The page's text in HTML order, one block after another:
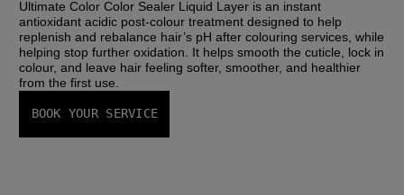
Ultimate Color Color Sealer Liquid Layer is an instant
antioxidant acidic post-colour treatment designed to help
replenish and rebalance hair’s pH after colouring services, while
helping stop further oxidation. It helps smooth the cuticle, lock in
colour, and leave hair feeling softer, smoother, and healthier
from the first use.
BOOK YOUR SERVICE